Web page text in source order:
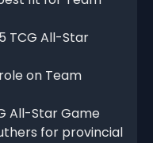
TCG All-Star
on Team
All-Star Game
for provincial